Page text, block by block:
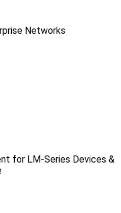
Networks
for LM-Series Devices &